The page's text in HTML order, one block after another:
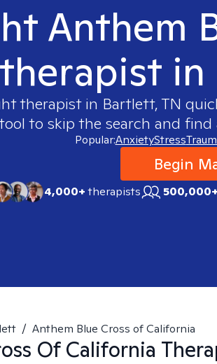
Anthem
therapist in
therapist in Bartlett, TN
to skip the search and
Popular:AnxietyStress
Begin
4,000+therapists 500,000+
/ Anthem Blue Cross of California
Of California